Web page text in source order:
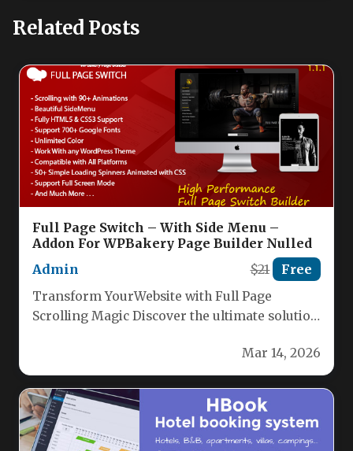
Related Posts
Full Page Switch – With Side Menu –
Addon For WPBakery Page Builder Nulled
Admin
$21 Free
Transform YourWebsite with Full Page
Scrolling Magic Discover the ultimate solution
Mar 14, 2026